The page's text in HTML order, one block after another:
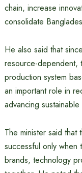
chain, increase
consolidate
He also said that
resource-dependent,
production system
an important role in
advancing
The minister said that
successful only when
brands, technology